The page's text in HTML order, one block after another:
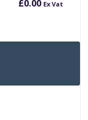
£0.00 Ex Vat